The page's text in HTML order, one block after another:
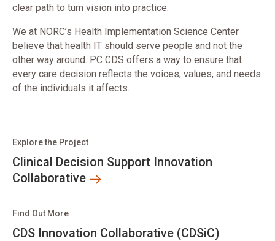
clear path to turn vision into practice.
We at NORC’s Health Implementation Science Center
believe that health IT should serve people and not the
other way around. PC CDS offers a way to ensure that
every care decision reflects the voices, values, and needs
of the individuals it affects.
Clinical Decision Support Innovation
Collaborative
Explore the Project
CDS Innovation Collaborative (CDSiC)
Find Out More